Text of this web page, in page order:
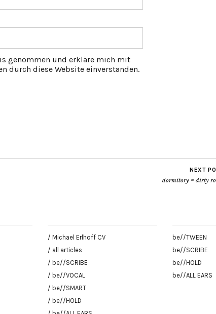
genommen und erkläre mich mit
durch diese Website einverstanden.
NEXT
dormitory = dirty
/ Michael Erlhoff CV
/ all articles
/ be//SCRIBE
/ be//VOCAL
/ be//SMART
/ be//HOLD
be//TWEEN
be//SCRIBE
be//HOLD
be//ALL EARS